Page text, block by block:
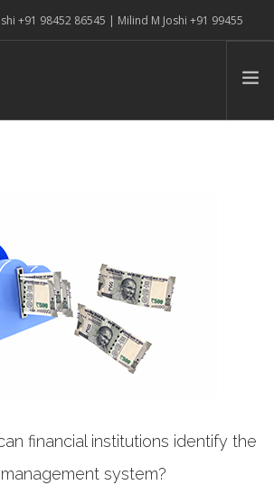
+91 98452 86545 | Milind M Joshi +91 99455
financial institutions identify the
system?